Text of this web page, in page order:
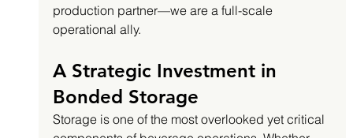
production partner—we are a full-scale
operational ally.
A Strategic Investment in
Bonded Storage
Storage is one of the most overlooked yet critical